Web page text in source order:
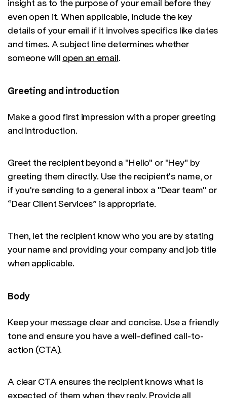
insight as to the purpose of your email before they
even open it. When applicable, include the key
details of your email if it involves specifics like dates
and times. A subject line determines whether
someone will open an email.
Greeting and introduction
Make a good first impression with a proper greeting
and introduction.
Greet the recipient beyond a "Hello" or "Hey" by
greeting them directly. Use the recipient's name, or
if you're sending to a general inbox a "Dear team" or
“Dear Client Services” is appropriate.
Then, let the recipient know who you are by stating
your name and providing your company and job title
when applicable.
Body
Keep your message clear and concise. Use a friendly
tone and ensure you have a well-defined call-to-
action (CTA).
A clear CTA ensures the recipient knows what is
expected of them when they reply. Provide all